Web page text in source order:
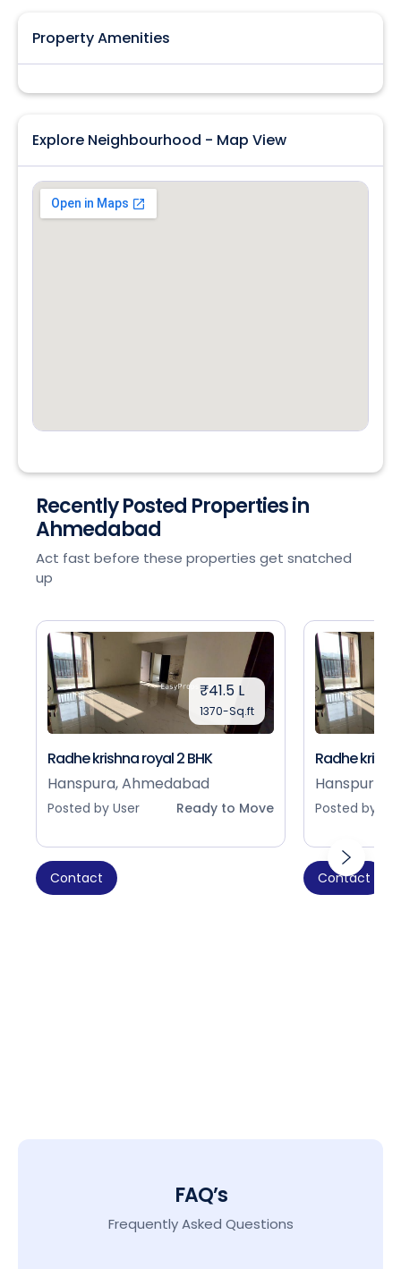
Property Amenities
Explore Neighbourhood - Map View
Recently Posted Properties in
Ahmedabad
Act fast before these properties get snatched
up
₹41.5 L
1370-Sq.ft
Radhe krishna royal 2 BHK
Hanspura, Ahmedabad
Posted by User Ready to Move
Contact
Radhe
Hanspura,
Posted by
Contact
FAQ’s
Frequently Asked Questions